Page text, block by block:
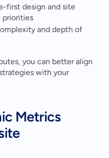
first design and site
priorities
and depth of
you can better align
with your
Metrics